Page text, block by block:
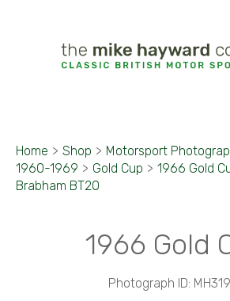
Home > Shop > Motorsport
1960-1969 > Gold Cup > 1966 Gold
Brabham BT20
1966 Gold
Photograph ID: